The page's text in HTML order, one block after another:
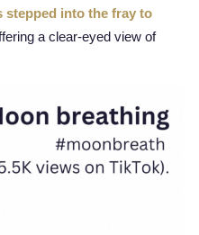
stepped into the fray to
a clear-eyed view of